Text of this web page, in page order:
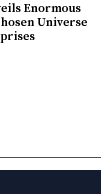
Enormous
Universe